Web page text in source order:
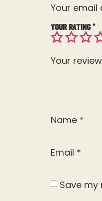
Your email
Your rating*
Your review
Name *
Email *
Save